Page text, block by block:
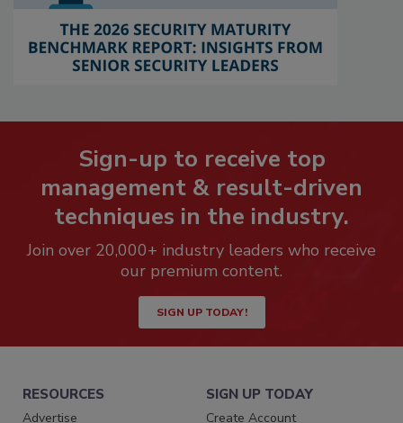
Sign-up to receive top
management & result-driven
techniques in the industry.
Join over 20,000+ industry leaders who receive
our premium content.
SIGN UP TODAY!
RESOURCES
Advertise
SIGN UP TODAY
Create Account